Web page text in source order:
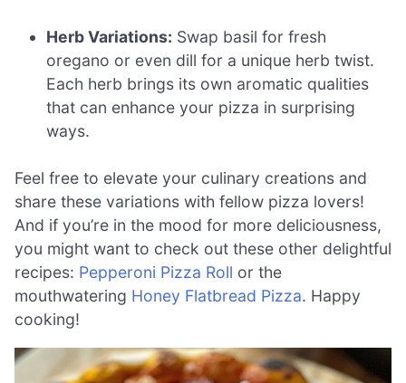
Herb Variations: Swap basil for fresh
oregano or even dill for a unique herb twist.
Each herb brings its own aromatic qualities
that can enhance your pizza in surprising
ways.
Feel free to elevate your culinary creations and
share these variations with fellow pizza lovers!
And if you’re in the mood for more deliciousness,
you might want to check out these other delightful
recipes: Pepperoni Pizza Roll or the
mouthwatering Honey Flatbread Pizza. Happy
cooking!